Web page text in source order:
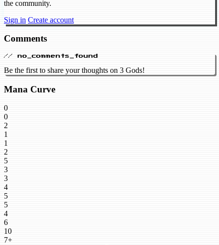
the community.
Sign in Create account
Comments
// no_comments_found
Be the first to share your thoughts on 3 Gods!
Mana Curve
0
0
2
1
1
2
5
3
3
4
5
5
4
6
10
7+